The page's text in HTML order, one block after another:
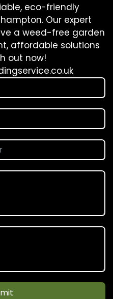
eco-friendly
Our expert
a weed-free garden
affordable solutions
out now!